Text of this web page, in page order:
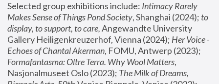
Selected group exhibitions include: Intimacy Rarely
Makes Sense of Things Pond Society, Shanghai (2024); to
display, to support, to care, Angewandte University
Gallery Heiligenkreuzerhof, Vienna (2024); Her Voice -
Echoes of Chantal Akerman
Formafantasma: Oltre Terra. Why Wool Matters,
Nasjonalmuseet Oslo (2023); The Milk of Dreams,